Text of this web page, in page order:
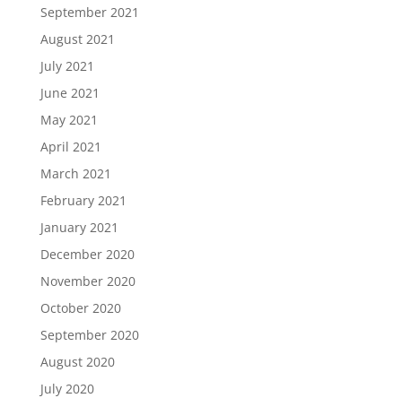
September 2021
August 2021
July 2021
June 2021
May 2021
April 2021
March 2021
February 2021
January 2021
December 2020
November 2020
October 2020
September 2020
August 2020
July 2020